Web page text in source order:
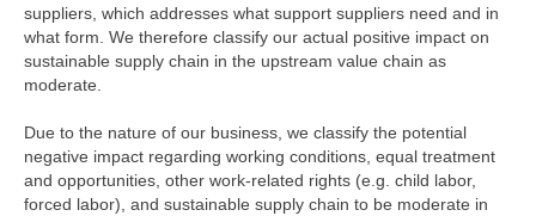
suppliers, which addresses what support suppliers need and in
what form. We therefore classify our actual positive impact on
sustainable supply chain in the upstream value chain as
moderate.
Due to the nature of our business, we classify the potential
negative impact regarding working conditions, equal treatment
and opportunities, other work-related rights (e.g. child labor,
forced labor), and sustainable supply chain to be moderate in